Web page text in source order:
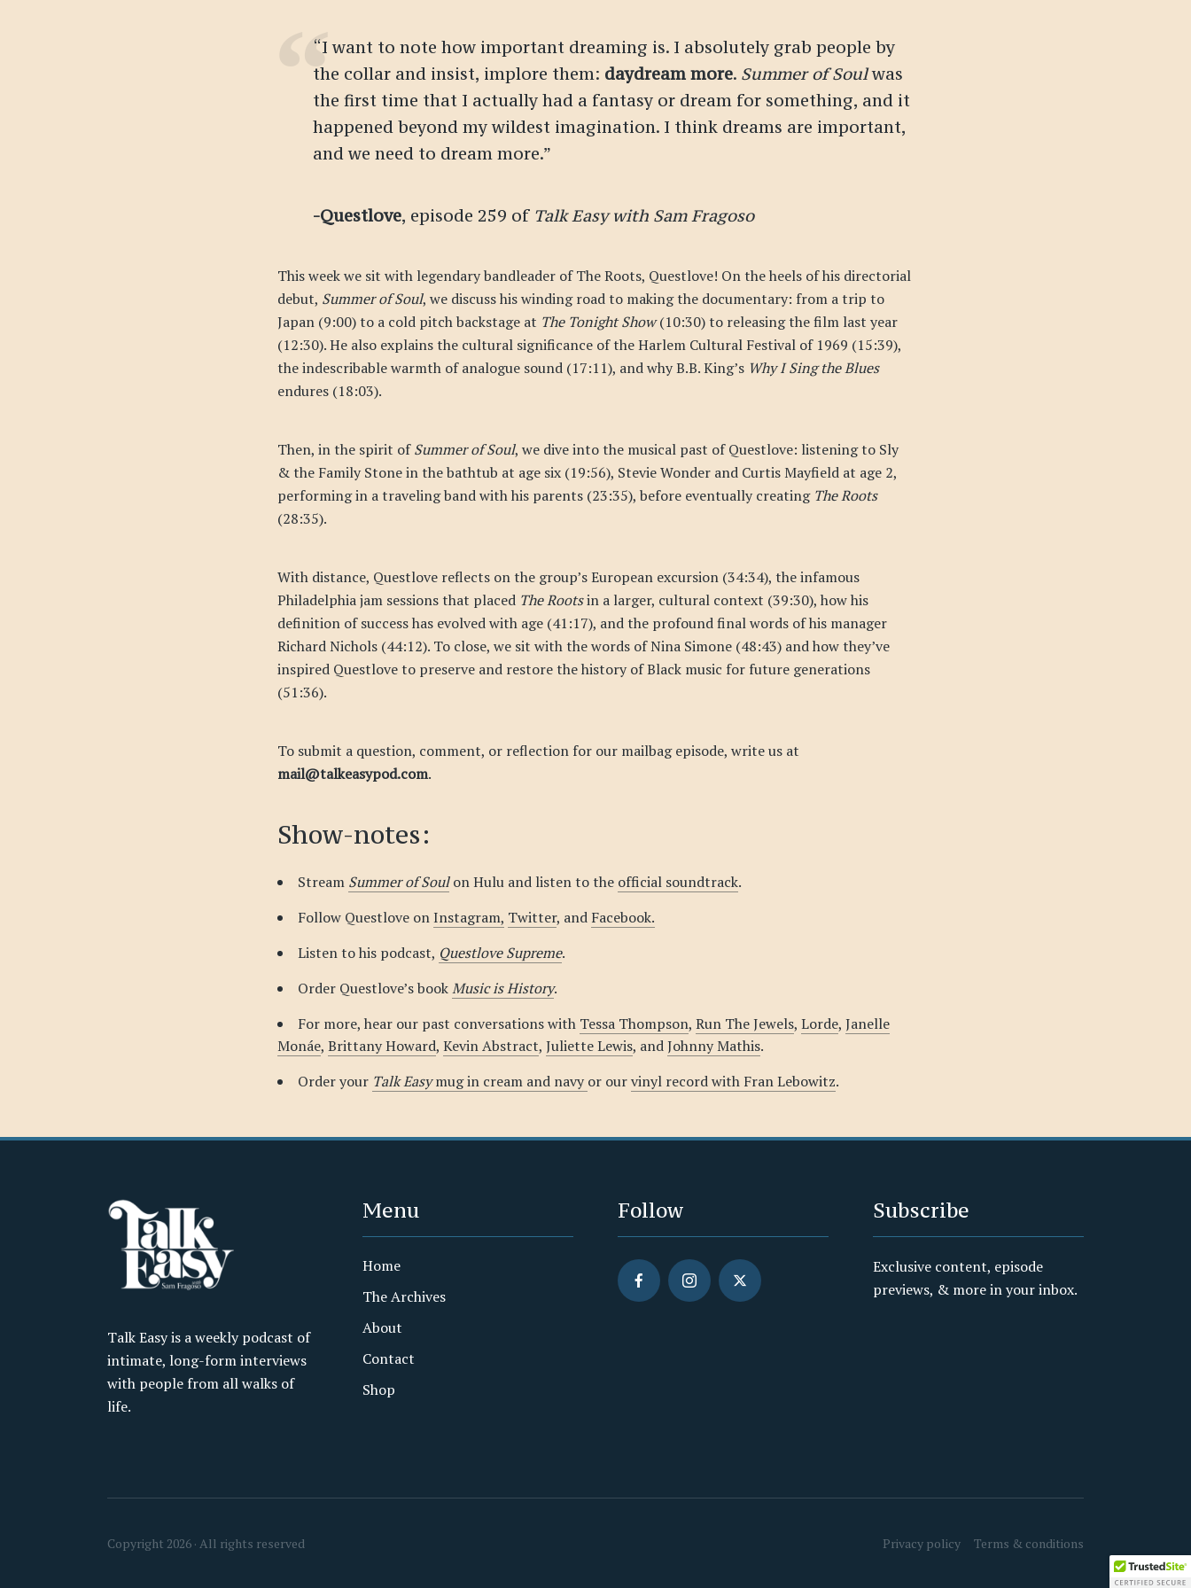
“I want to note how important dreaming is. I absolutely grab people by
the collar and insist, implore them: daydream more. Summer of Soulwas
the first time that I actually had a fantasy or dream for something, and it
happened beyond my wildest imagination. I think dreams are important,
and we need to dream more.”
-Questlove, episode 259 of Talk Easy with Sam Fragoso
This week we sit with legendary bandleader of The Roots, Questlove! On the heels of his directorial
debut, Summer of Soul, we discuss his winding road to making the documentary: from a trip to
Japan (9:00) to a cold pitch backstage at The Tonight Show(10:30) to releasing the film last year
(12:30). He also explains the cultural significance of the Harlem Cultural Festival of 1969 (15:39),
the indescribable warmth of analogue sound (17:11), and why B.B. King’s Why I Sing the Blues
endures (18:03).
Then, in the spirit ofSummer of Soul, we dive into the musical past of Questlove: listening to Sly
& the Family Stone in the bathtub at age six (19:56), Stevie Wonder and Curtis Mayfield at age 2,
performing in a traveling band with his parents (23:35), before eventually creating The Roots
(28:35).
With distance, Questlove reflects on the group’s European excursion (34:34), the infamous
Philadelphia jam sessions that placed The Rootsin a larger, cultural context (39:30), how his
definition of success has evolved with age (41:17), and the profound final words of his manager
Richard Nichols (44:12). To close, we sit with the words of Nina Simone (48:43) and how they’ve
inspired Questlove to preserve and restore the history of Black music for future generations
(51:36).
To submit a question, comment, or reflection for our mailbag episode, write us at
mail@talkeasypod.com.
Show-notes:
Stream Summer of Soulon Hulu and listen to the official soundtrack.
Follow Questlove onInstagram, Twitter, and Facebook.
Listen to his podcast, Questlove Supreme.
Order Questlove’s bookMusic is History.
For more, hear our past conversations with Tessa Thompson, Run The Jewels, Lorde, Janelle
Monáe, Brittany Howard, Kevin Abstract, Juliette Lewis, andJohnny Mathis.
Order your Talk Easymug in cream and navyor ourvinyl record with Fran Lebowitz.
Talk Easy is a weekly podcast of
intimate, long-form interviews
with people from all walks of
life.
Menu
Home
The Archives
About
Contact
Shop
Follow Subscribe
Exclusive content, episode
previews, & more in your inbox.
Copyright 2026 · All rights reserved Privacy policy Terms & conditions